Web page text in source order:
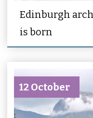
Edinburgh
is born
12 October